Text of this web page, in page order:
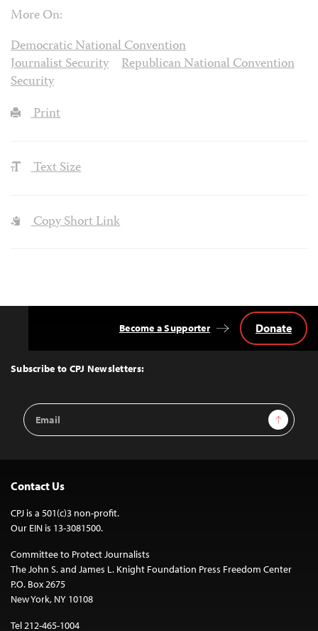
More On:
Democratic National Convention
Journalist Security
Republican National Convention
Security
Print
Text Size
Copy Short Link
Top
Subscribe to CPJ Newsletters:
Email
Address
Sign Up
Become a Supporter Donate
Contact Us
CPJ is a 501(c)3 non-profit.
Our EIN is 13-3081500.
Committee to Protect Journalists
The John S. and James L. Knight Foundation Press Freedom Center
P.O. Box 2675
New York, NY 10108
Tel 212-465-1004